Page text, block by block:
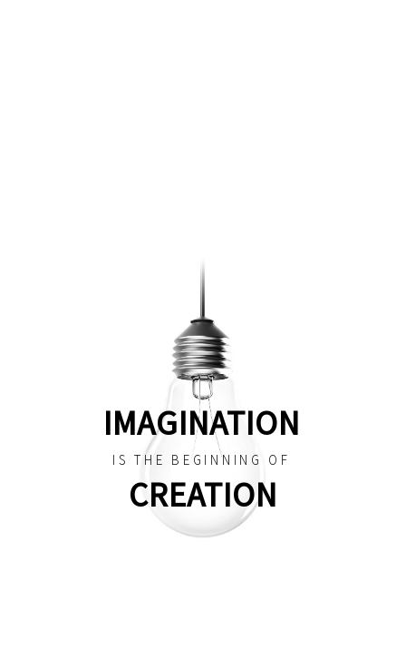
IMAGINATION
IS THE BEGINNING OF
CREATION